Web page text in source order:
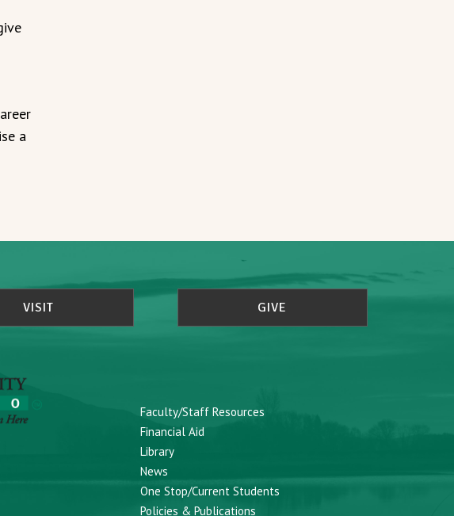
a
VISIT GIVE
Faculty/Staff Resources
Financial Aid
Library
News
One Stop/Current Students
Policies & Publications